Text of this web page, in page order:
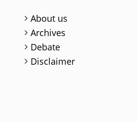
About us
Archives
Debate
Disclaimer